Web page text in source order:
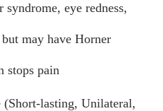
eye redness,
may have Horner
stops pain
lasting, Unilateral,